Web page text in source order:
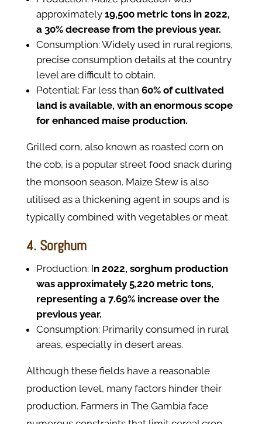
approximately 19,500 metric tons in 2022,
a 30% decrease from the previous year.
Consumption: Widely used in rural regions,
precise consumption details at the country
level are difficult to obtain.
Potential: Far less than 60% of cultivated
land is available, with an enormous scope
for enhanced maise production.
Grilled corn, also known as roasted corn on
the cob, is a popular street food snack during
the monsoon season. Maize Stew is also
utilised as a thickening agent in soups and is
typically combined with vegetables or meat.
4. Sorghum
Production: In 2022, sorghum production
was approximately 5,220 metric tons,
representing a 7.69% increase over the
previous year.
Consumption: Primarily consumed in rural
areas, especially in desert areas.
Although these fields have a reasonable
production level, many factors hinder their
production. Farmers in The Gambia face